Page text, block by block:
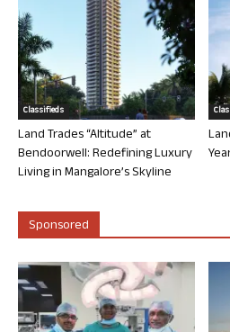
Classifieds
Land Trades “Altitude” at
Bendoorwell: Redefining Luxury
Living in Mangalore’s Skyline
Sponsored